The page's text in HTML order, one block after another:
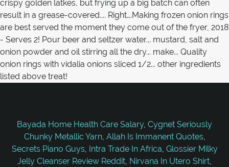
Bayada Home Health Care Salary, Cygnet Seriously
Chunky Metallic Yarn, Allah Is Immanent Quotes,
Secrets Piano Guys, Intra Trade In Africa, Glossier Milky
Jelly Cleanser Review Reddit, Nirvana In Utero Shirt,